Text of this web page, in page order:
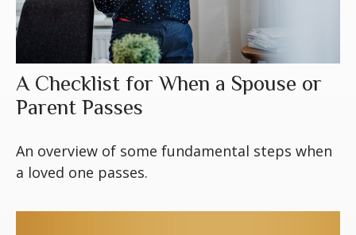
A Checklist for When a Spouse or
Parent Passes
An overview of some fundamental steps when
a loved one passes.